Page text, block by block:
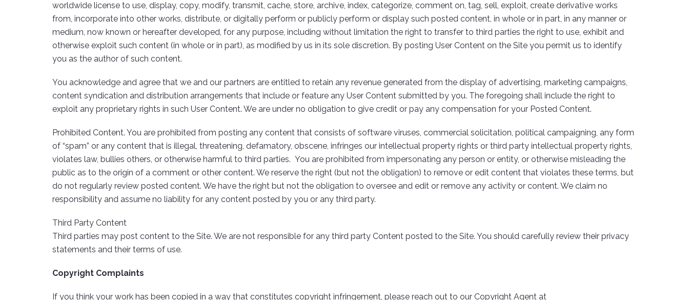
worldwide license to use, display, copy, modify, transmit, cache, store, archive, index, categorize, comment on, tag, sell, exploit, create derivative works
from, incorporate into other works, distribute, or digitally perform or publicly perform or display such posted content, in whole or in part, in any manner or
medium, now known or hereafter developed, for any purpose, including without limitation the right to transfer to third parties the right to use, exhibit and
otherwise exploit such content (in whole or in part), as modified by us in its sole discretion. By posting User Content on the Site you permit us to identify
you as the author of such content.
You acknowledge and agree that we and our partners are entitled to retain any revenue generated from the display of advertising, marketing campaigns,
content syndication and distribution arrangements that include or feature any User Content submitted by you. The foregoing shall include the right to
exploit any proprietary rights in such User Content. We are under no obligation to give credit or pay any compensation for your Posted Content.
Prohibited Content. You are prohibited from posting any content that consists of software viruses, commercial solicitation, political campaigning, any form
of “spam” or any content that is illegal, threatening, defamatory, obscene, infringes our intellectual property rights or third party intellectual property rights,
violates law, bullies others, or otherwise harmful to third parties. You are prohibited from impersonating any person or entity, or otherwise misleading the
public as to the origin of a comment or other content. We reserve the right (but not the obligation) to remove or edit content that violates these terms, but
do not regularly review posted content. We have the right but not the obligation to oversee and edit or remove any activity or content. We claim no
responsibility and assume no liability for any content posted by you or any third party.
Third Party Content
Third parties may post content to the Site. We are not responsible for any third party Content posted to the Site. You should carefully review their privacy
statements and their terms of use.
Copyright Complaints
If you think your work has been copied in a way that constitutes copyright infringement, please reach out to our Copyright Agent at